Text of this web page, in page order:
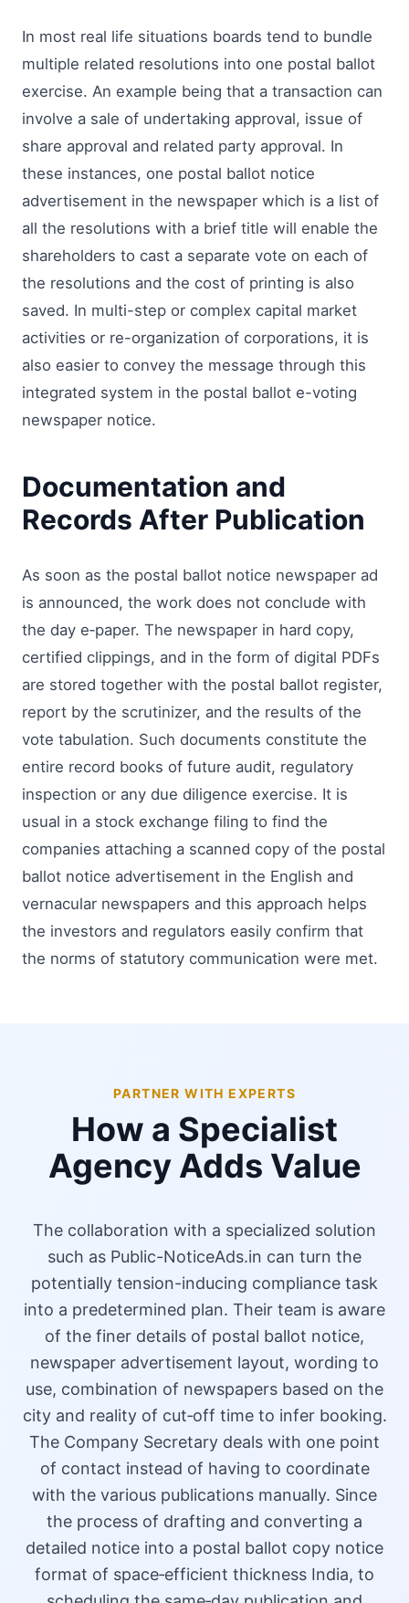
In most real life situations boards tend to bundle
multiple related resolutions into one postal ballot
exercise. An example being that a transaction can
involve a sale of undertaking approval, issue of
share approval and related party approval. In
these instances, one postal ballot notice
advertisement in the newspaper which is a list of
all the resolutions with a brief title will enable the
shareholders to cast a separate vote on each of
the resolutions and the cost of printing is also
saved. In multi-step or complex capital market
activities or re-organization of corporations, it is
also easier to convey the message through this
integrated system in the postal ballot e-voting
newspaper notice.
Documentation and
Records After Publication
As soon as the postal ballot notice newspaper ad
is announced, the work does not conclude with
the day e‑paper. The newspaper in hard copy,
certified clippings, and in the form of digital PDFs
are stored together with the postal ballot register,
report by the scrutinizer, and the results of the
vote tabulation. Such documents constitute the
entire record books of future audit, regulatory
inspection or any due diligence exercise. It is
usual in a stock exchange filing to find the
companies attaching a scanned copy of the postal
ballot notice advertisement in the English and
vernacular newspapers and this approach helps
the investors and regulators easily confirm that
the norms of statutory communication were met.
PARTNER WITH EXPERTS
How a Specialist
Agency Adds Value
The collaboration with a specialized solution
such as Public-NoticeAds.in can turn the
potentially tension-inducing compliance task
into a predetermined plan. Their team is aware
of the finer details of postal ballot notice,
newspaper advertisement layout, wording to
use, combination of newspapers based on the
city and reality of cut‑off time to infer booking.
The Company Secretary deals with one point
of contact instead of having to coordinate
with the various publications manually. Since
the process of drafting and converting a
detailed notice into a postal ballot copy notice
format of space‑efficient thickness India, to